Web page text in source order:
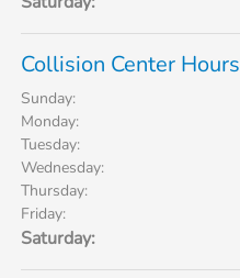
Collision Center Hours
Sunday:
Monday:
Tuesday:
Wednesday:
Thursday:
Friday:
Saturday: